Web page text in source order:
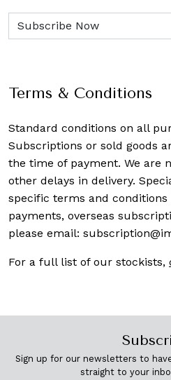
Terms & Conditions
Standard conditions on all
Subscriptions or sold goods
the time of payment. We are
other delays in delivery.
specific terms and
payments, overseas
please email:
For a full list of our stockists,
Sign up for our newsletters to
straight to your